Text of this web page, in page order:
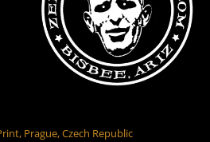
Prague, Czech Republic